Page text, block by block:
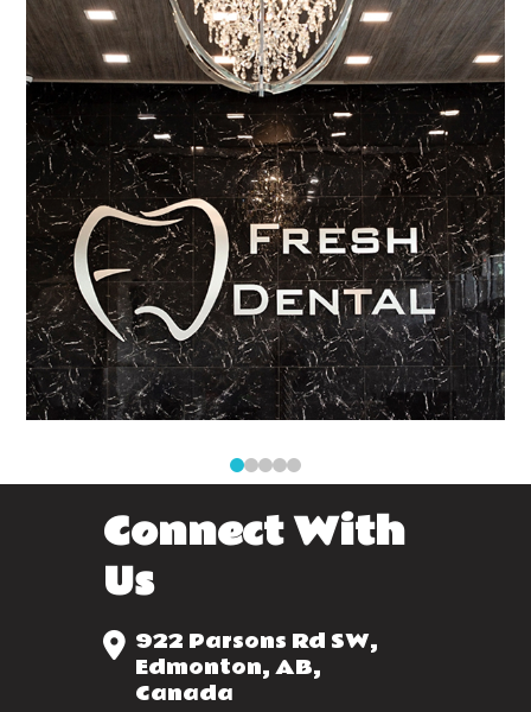
01 2 3 4
Connect With
Us
922 Parsons Rd SW,
Edmonton, AB,
Canada